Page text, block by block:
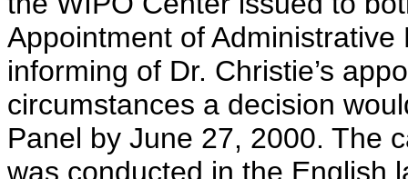
Appointment of
informing of Dr. Christie’s
circumstances a decision
Panel by June 27, 2000. The
was conducted in the English